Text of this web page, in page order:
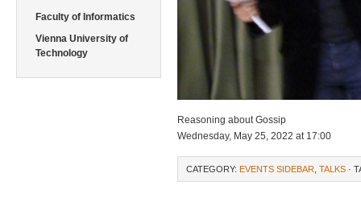
Faculty of Informatics
Vienna University of
Technology
Reasoning about Gossip
Wednesday, May 25, 2022 at 17:00
CATEGORY: EVENTS SIDEBAR TALKS ·